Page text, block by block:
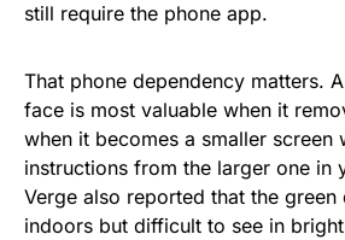
still require the phone app.
That phone dependency matters.
face is most valuable when it
when it becomes a smaller screen
instructions from the larger one in
Verge also reported that the
indoors but difficult to see in